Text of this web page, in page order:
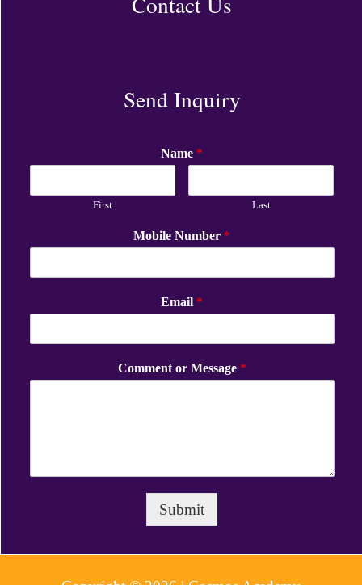
Send Inquiry
Name *
First Last
Mobile Number *
Email *
Comment or Message *
Submit